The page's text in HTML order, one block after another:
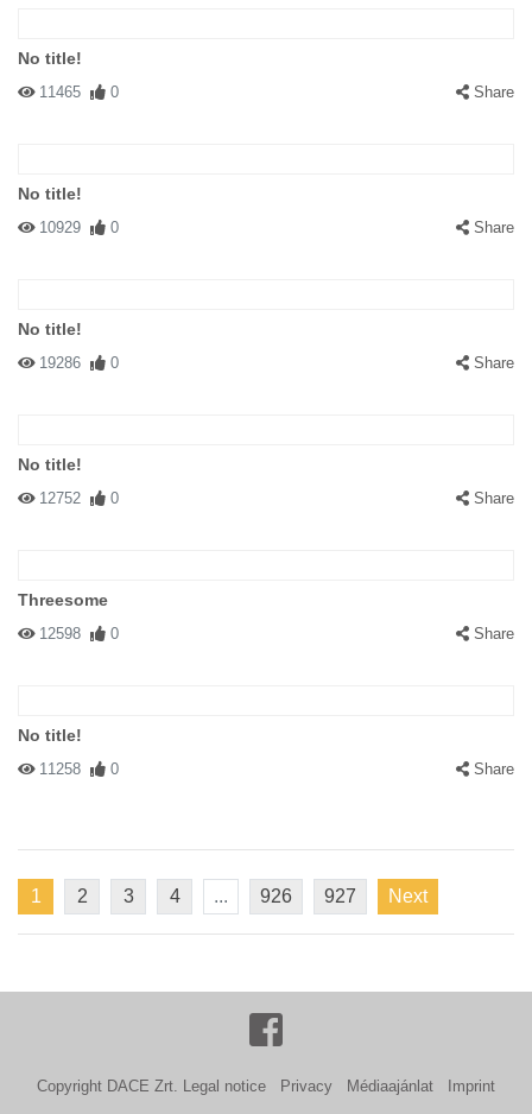
No title!
11465 0 Share
No title!
10929 0 Share
No title!
19286 0 Share
No title!
12752 0 Share
Threesome
12598 0 Share
No title!
11258 0 Share
1 2 3 4 ... 926 927 Next
Copyright DACE Zrt. Legal notice Privacy Médiaajánlat Imprint